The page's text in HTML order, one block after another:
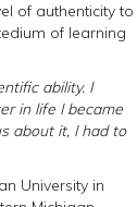
of authenticity to
of learning
ability. I
in life I became
about it, I had to
University in